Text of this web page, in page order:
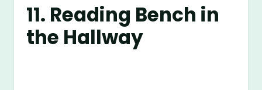
11. Reading Bench in
the Hallway